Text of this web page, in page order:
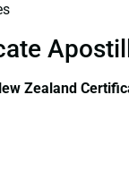
Zealand